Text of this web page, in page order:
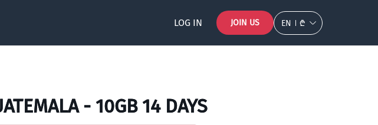
LOG IN JOIN US EN ₾
- 10GB 14 DAYS